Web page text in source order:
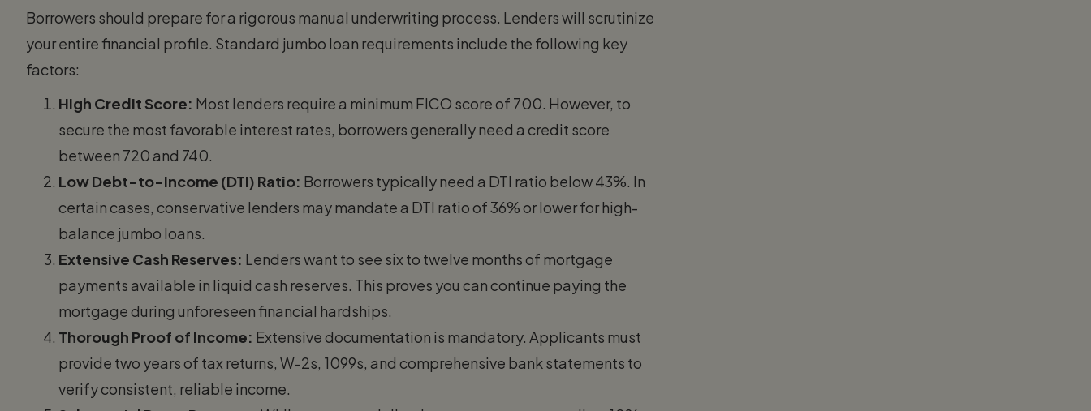
Borrowers should prepare for a rigorous manual underwriting process. Lenders will scrutinize
your entire financial profile. Standard jumbo loan requirements include the following key
factors:
High Credit Score: Most lenders require a minimum FICO score of 700. However, to
secure the most favorable interest rates, borrowers generally need a credit score
between 720 and 740.
Low Debt-to-Income (DTI) Ratio: Borrowers typically need a DTI ratio below 43%. In
certain cases, conservative lenders may mandate a DTI ratio of 36% or lower for high-
balance jumbo loans.
Extensive Cash Reserves: Lenders want to see six to twelve months of mortgage
payments available in liquid cash reserves. This proves you can continue paying the
mortgage during unforeseen financial hardships.
Thorough Proof of Income: Extensive documentation is mandatory. Applicants must
provide two years of tax returns, W-2s, 1099s, and comprehensive bank statements to
verify consistent, reliable income.